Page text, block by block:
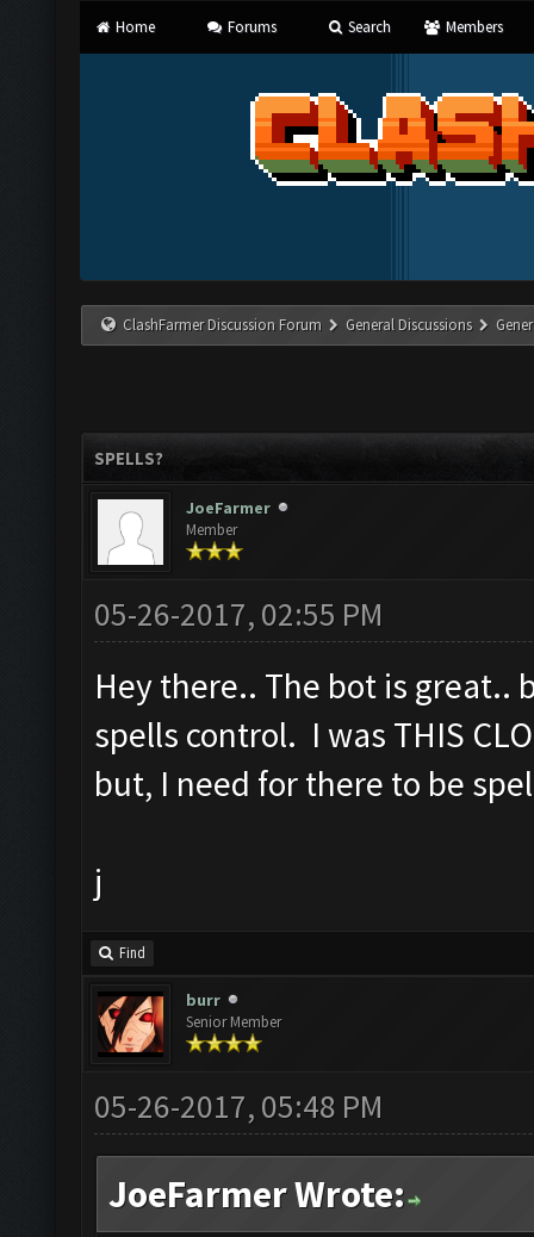
Home Forums Search Members
ClashFarmer Discussion Forum General Discussions
SPELLS?
JoeFarmer
Member
05-26-2017, 02:55 PM
Hey there.. The bot is
spells control. I was THIS
but, I need for there to be
j
Find
burr
Senior Member
05-26-2017, 05:48 PM
JoeFarmer Wrote: